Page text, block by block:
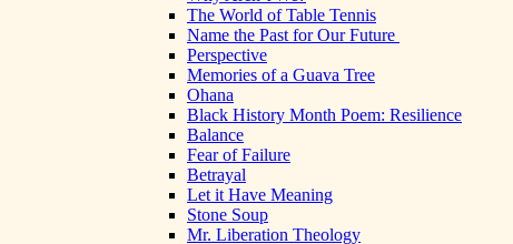
The World of Table Tennis
Name the Past for Our Future
Perspective
Memories of a Guava Tree
Ohana
Black History Month Poem: Resilience
Balance
Fear of Failure
Betrayal
Let it Have Meaning
Stone Soup
Mr. Liberation Theology